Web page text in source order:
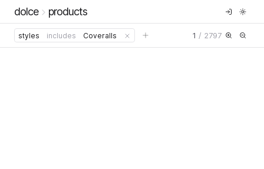
dolce products
styles includes Coveralls 1 / 2797